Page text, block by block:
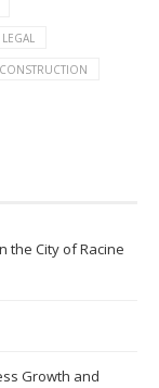
the City of Racine
Growth and